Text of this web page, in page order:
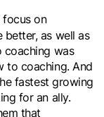
on
as well as
coaching was
to coaching. And
fastest growing
for an ally.
that